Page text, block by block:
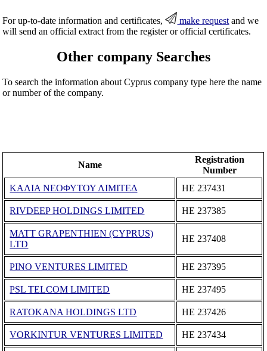
For up-to-date information and certificates, make request and we
will send an official extract from the register or official certificates.
Other company Searches
To search the information about Cyprus company type here the name
or number of the company.
Name
Registration
Number
ΚΑΛΙΑ ΝΕΟΦΥΤΟΥ ΛΙΜΙΤΕΔ
ΗΕ 237431
RIVDEEP HOLDINGS LIMITED ΗΕ 237385
MATT GRAPENTHIEN (CYPRUS)
LTD
ΗΕ 237408
PINO VENTURES LIMITED ΗΕ 237395
PSL TELCOM LIMITED ΗΕ 237495
RATOKANA HOLDINGS LTD ΗΕ 237426
VORKINTUR VENTURES LIMITED ΗΕ 237434